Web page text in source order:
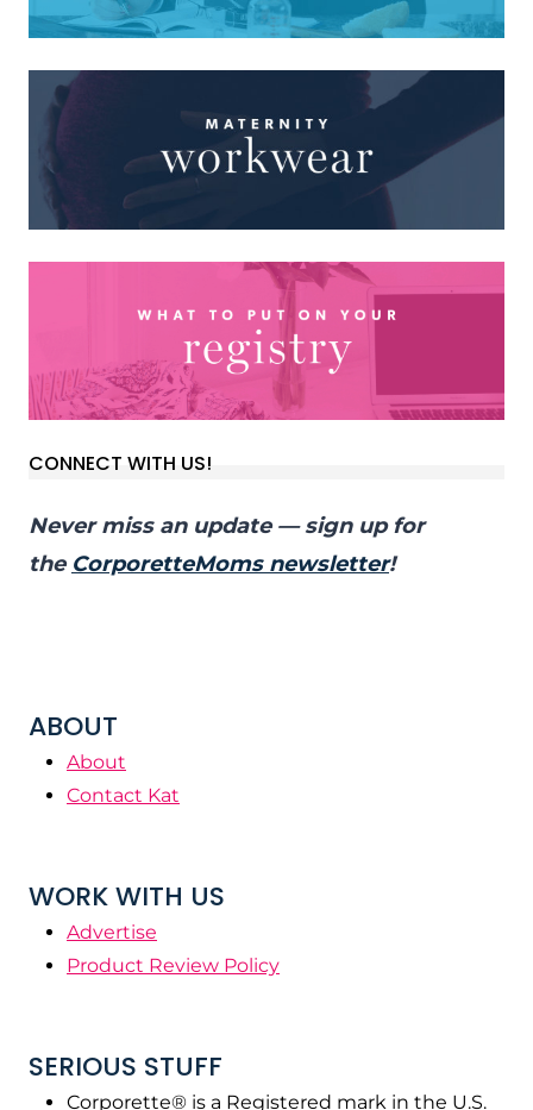
CONNECT WITH US!
Never miss an update — sign up for
the CorporetteMoms newsletter!
ABOUT
About
Contact Kat
WORK WITH US
Advertise
Product Review Policy
SERIOUS STUFF
Corporette® is a Registered mark in the U.S.